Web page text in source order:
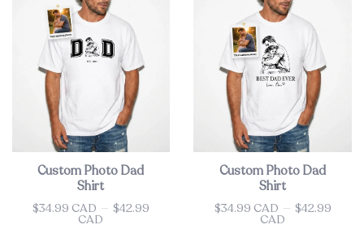
Custom Photo Dad
Shirt
Price
$34.99 CAD — $42.99
CAD
Custom Photo Dad
Shirt
Price
$34.99 CAD — $42.99
CAD